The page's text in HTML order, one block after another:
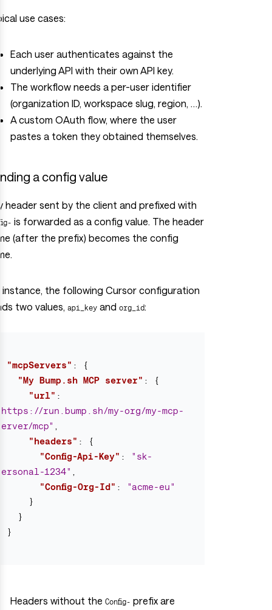
use cases:
Each user authenticates against the
underlying API with their own API key.
The workflow needs a per-user identifier
(organization ID, workspace slug, region, …).
A custom OAuth flow, where the user
pastes a token they obtained themselves.
a config value
header sent by the client and prefixed with
is forwarded as a config value. The header
(after the prefix) becomes the config
instance, the following Cursor configuration
two values, api_key and org_id:
"mcpServers" :
{
"My Bump.sh MCP server" :
{
"url" :
run.bump.sh/my-org/my-mcp-
mcp"
"headers" :
{
"Config-Api-Key" :
"sk-
1234"
"Config-Org-Id" :
"acme-eu"
}
}
}
Headers without the Config- prefix are